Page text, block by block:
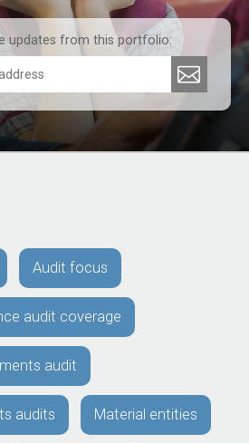
updates from this portfolio:
Audit focus
audit coverage
audit
audits Material entities